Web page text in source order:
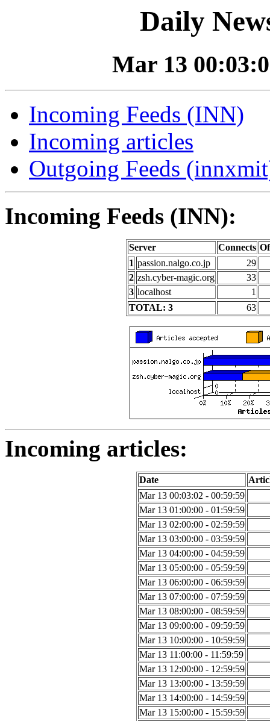
Daily
Mar 13
Incoming Feeds (INN)
Incoming articles
Outgoing Feeds
Incoming Feeds (INN):
Server Connects
1 passion.nalgo.co.jp
29
2 zsh.cyber-magic.org
33
3 localhost
1
TOTAL: 3
63
Incoming articles:
Date
Mar 13 00:03:02 - 00:59:59
Mar 13 01:00:00 - 01:59:59
Mar 13 02:00:00 - 02:59:59
Mar 13 03:00:00 - 03:59:59
Mar 13 04:00:00 - 04:59:59
Mar 13 05:00:00 - 05:59:59
Mar 13 06:00:00 - 06:59:59
Mar 13 07:00:00 - 07:59:59
Mar 13 08:00:00 - 08:59:59
Mar 13 09:00:00 - 09:59:59
Mar 13 10:00:00 - 10:59:59
Mar 13 11:00:00 - 11:59:59
Mar 13 12:00:00 - 12:59:59
Mar 13 13:00:00 - 13:59:59
Mar 13 14:00:00 - 14:59:59
Mar 13 15:00:00 - 15:59:59